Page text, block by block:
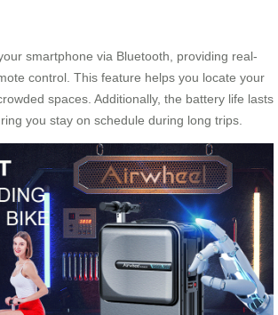
smartphone via Bluetooth, providing real-
control. This feature helps you locate your
spaces. Additionally, the battery life lasts
you stay on schedule during long trips.